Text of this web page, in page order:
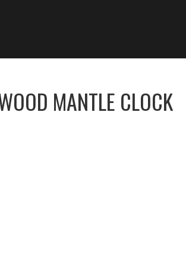
MANTLE CLOCK